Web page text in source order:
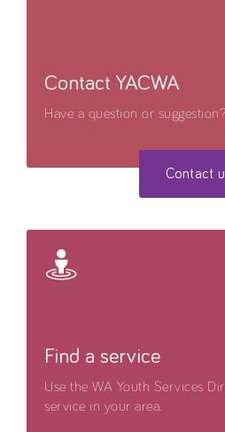
Contact YACWA
Have a question or
Contact
Find a service
Use the WA Youth Services
service in your area.